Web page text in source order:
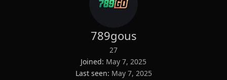
789gous
27
Joined May 7, 2025
Last seen May 7, 2025